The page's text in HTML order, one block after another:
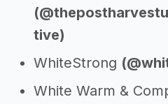
tive)
WhiteStrong
White Warm &